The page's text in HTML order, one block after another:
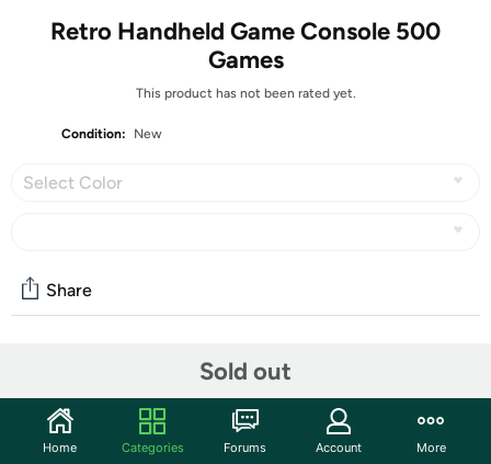
Retro Handheld Game Console 500
Games
This product has not been rated yet.
Condition: New
Select Color
Sold out
Share
Discuss this deal (2 comments)
Features
Home Categories Forums Account More